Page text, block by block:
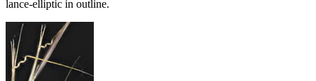
lance-elliptic in outline.